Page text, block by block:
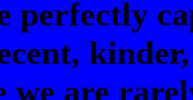
perfectly
we are